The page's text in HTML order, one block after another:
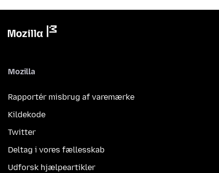
Mozilla
Rapportér misbrug af varemærke
Kildekode
Twitter
Deltag i vores fællesskab
Udforsk hjælpeartikler